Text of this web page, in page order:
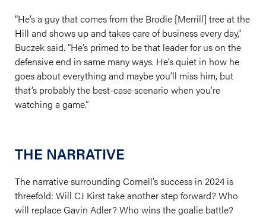
“He’s a guy that comes from the Brodie [Merrill] tree at the
Hill and shows up and takes care of business every day,”
Buczek said. “He’s primed to be that leader for us on the
defensive end in same many ways. He’s quiet in how he
goes about everything and maybe you’ll miss him, but
that’s probably the best-case scenario when you’re
watching a game.”
THE NARRATIVE
The narrative surrounding Cornell’s success in 2024 is
threefold: Will CJ Kirst take another step forward? Who
will replace Gavin Adler? Who wins the goalie battle?